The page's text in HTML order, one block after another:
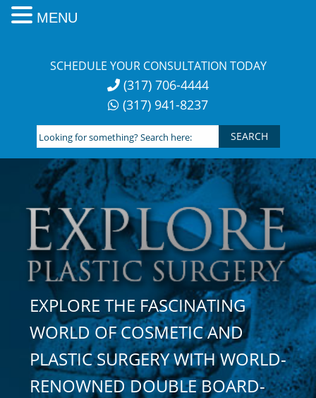
SCHEDULE YOUR CONSULTATION TODAY
(317) 706-4444
(317) 941-8237
Looking
for
something?
Search
here:
EXPLORE THE FASCINATING
WORLD OF COSMETIC AND
PLASTIC SURGERY WITH WORLD-
RENOWNED DOUBLE BOARD-
MENU